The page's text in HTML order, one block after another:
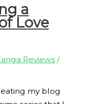
a
Love
Reviews/
my blog